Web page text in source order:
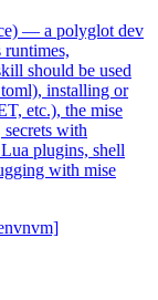
— a polyglot dev
runtimes,
should be used
installing or
etc.), the mise
with
plugins, shell
with mise
nvm]